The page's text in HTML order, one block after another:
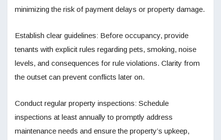
minimizing the risk of payment delays or property damage.
Establish clear guidelines: Before occupancy, provide
tenants with explicit rules regarding pets, smoking, noise
levels, and consequences for rule violations. Clarity from
the outset can prevent conflicts later on.
Conduct regular property inspections: Schedule
inspections at least annually to promptly address
maintenance needs and ensure the property’s upkeep,